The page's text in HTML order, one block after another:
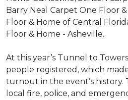
Barry Neal Carpet One Floor
Floor & Home of Central
Floor & Home - Asheville.
At this year’s Tunnel to
people registered, which
turnout in the event’s history.
local fire, police, and